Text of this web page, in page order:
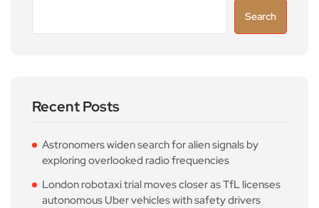
Search
Recent Posts
Astronomers widen search for alien signals by
exploring overlooked radio frequencies
London robotaxi trial moves closer as TfL licenses
autonomous Uber vehicles with safety drivers